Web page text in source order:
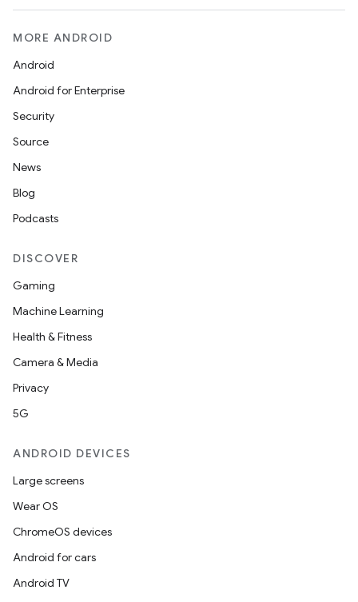
MORE ANDROID
Android
Android for Enterprise
Security
Source
News
Blog
Podcasts
DISCOVER
Gaming
Machine Learning
Health & Fitness
Camera & Media
Privacy
5G
ANDROID DEVICES
Large screens
Wear OS
ChromeOS devices
Android for cars
Android TV